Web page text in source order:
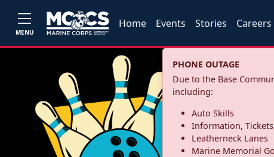
MENU
Home Events Stories Careers
PHONE OUTAGE
Due to the Base
including:
Auto Skills
Information,
Leatherneck Lanes
Marine Memorial